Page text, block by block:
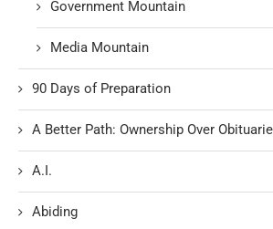
Government Mountain
Media Mountain
90 Days of Preparation
A Better Path: Ownership Over
A.I.
Abiding